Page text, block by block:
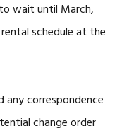
wait until March,
schedule at the
any correspondence
change order